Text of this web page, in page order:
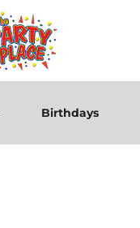
Birthdays